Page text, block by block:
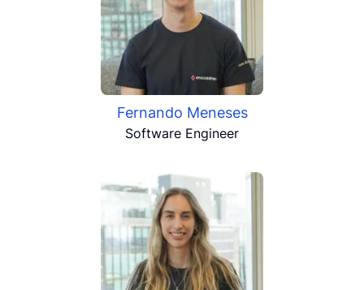
Fernando Meneses
Software Engineer